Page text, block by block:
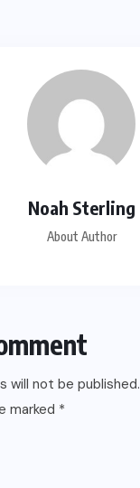
Noah Sterling
About Author
will not be published.
marked *